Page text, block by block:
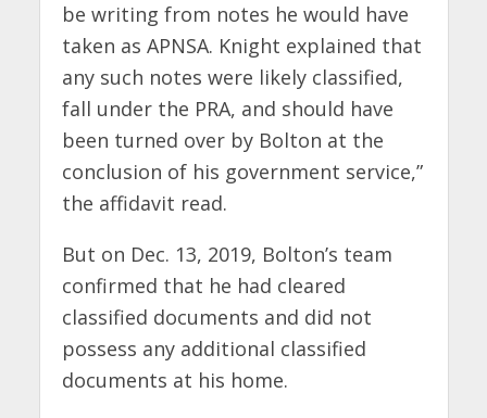
be writing from notes he would have
taken as APNSA. Knight explained that
any such notes were likely classified,
fall under the PRA, and should have
been turned over by Bolton at the
conclusion of his government service,”
the affidavit read.
But on Dec. 13, 2019, Bolton’s team
confirmed that he had cleared
classified documents and did not
possess any additional classified
documents at his home.